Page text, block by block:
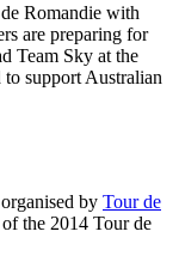
Romandie with
are preparing for
Team Sky at the
support Australian
by Tour de
the 2014 Tour de